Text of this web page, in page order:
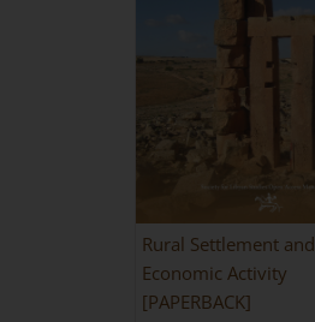
Rural Settlement and
Economic Activity
[PAPERBACK]